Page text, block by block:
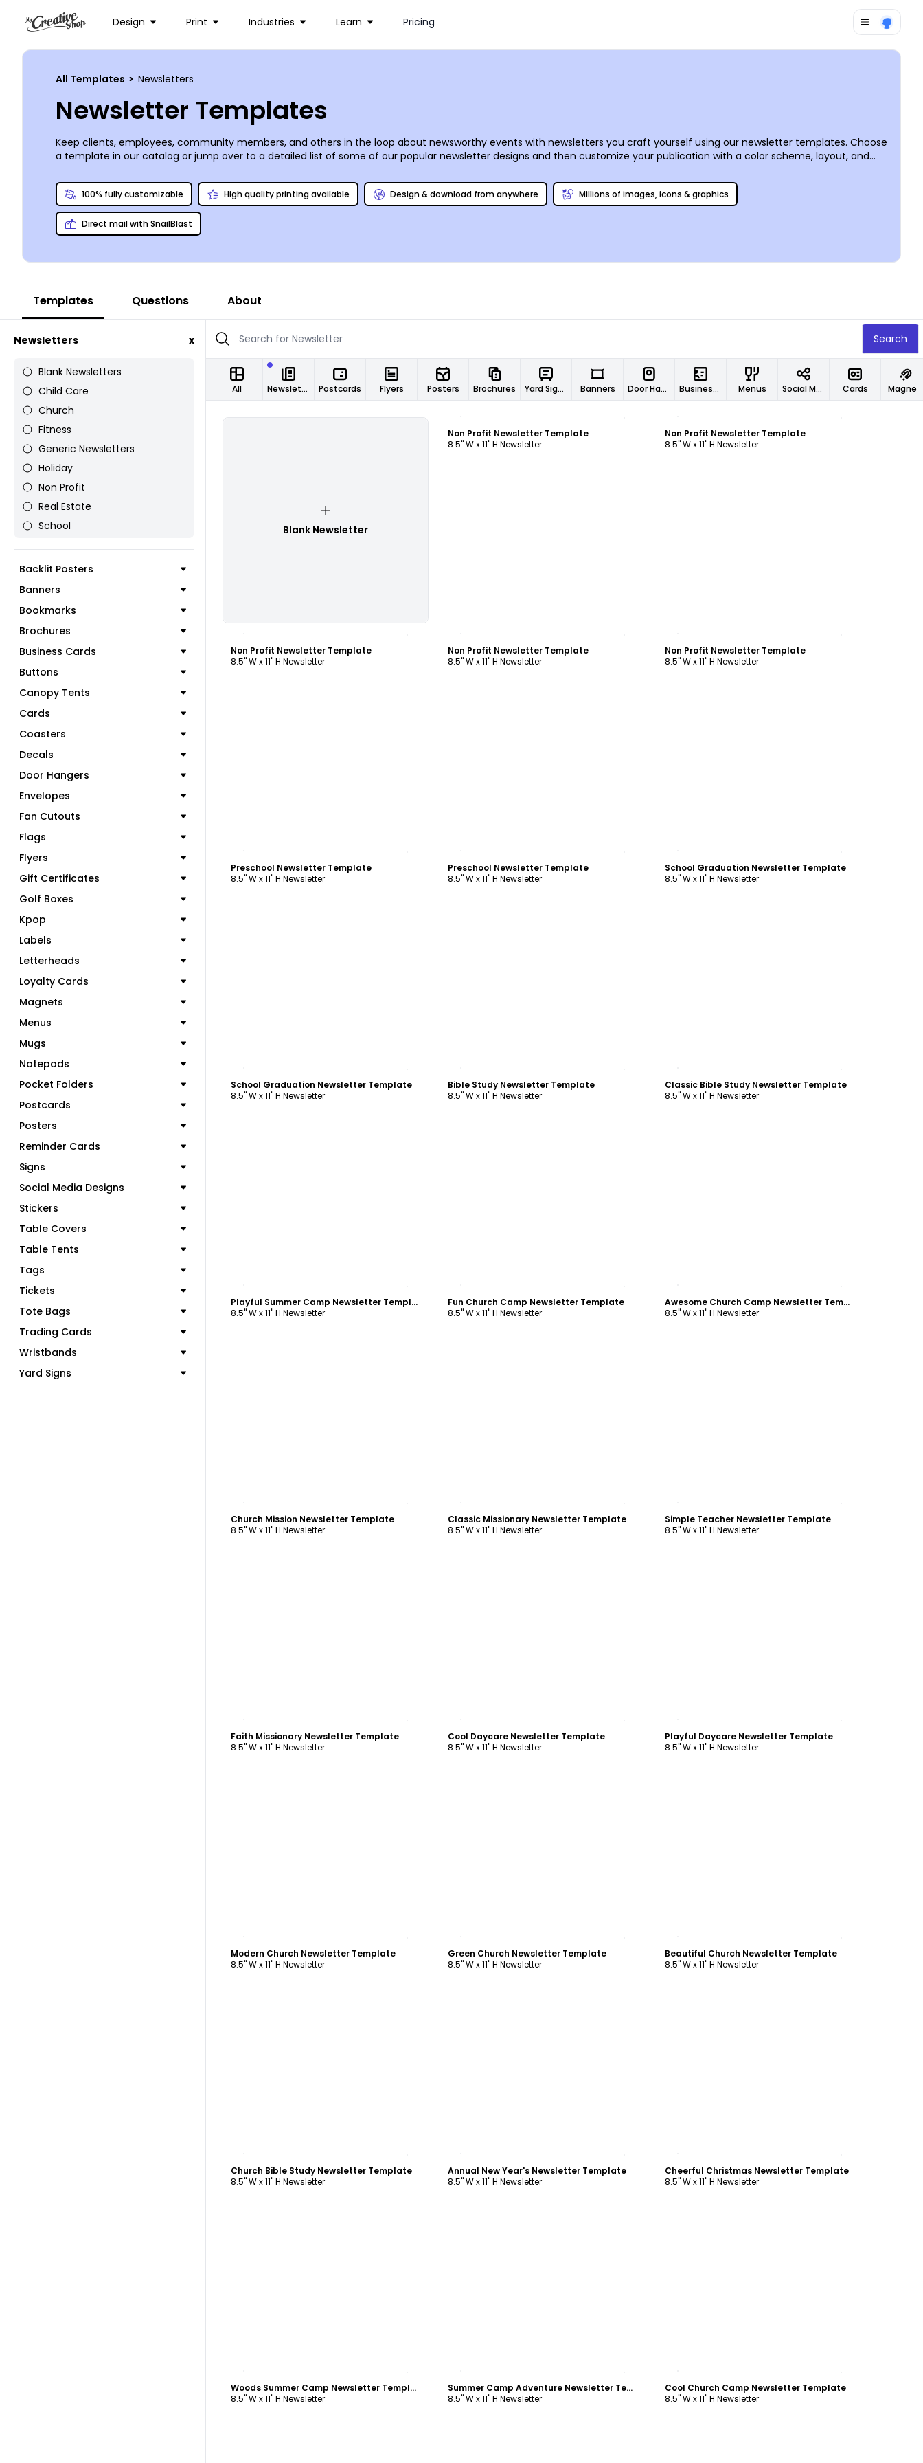
Design Print Industries Learn Pricing
All Templates > Newsletters
Newsletter Templates
Keep clients, employees, community members, and others in the loop about newsworthy events with newsletters you craft yourself using our newsletter templates. Choose
a template in our catalog or jump over to a detailed list of some of our popular newsletter designs and then customize your publication with a color scheme, layout, and
on your design, and then send your newsletters off to our printing team for polished results or print them yourself for faster access.
100% fully customizable High quality printing available Design & download from anywhere Millions of images, icons & graphics
Direct mail with SnailBlast
Templates Questions About
Newsletters x
Blank Newsletters
Child Care
Church
Fitness
Generic Newsletters
Holiday
Non Profit
Real Estate
School
Backlit Posters
Banners
Bookmarks
Brochures
Business Cards
Buttons
Canopy Tents
Cards
Coasters
Decals
Door Hangers
Envelopes
Fan Cutouts
Flags
Flyers
Gift Certificates
Golf Boxes
Kpop
Labels
Letterheads
Loyalty Cards
Magnets
Menus
Mugs
Notepads
Pocket Folders
Postcards
Posters
Reminder Cards
Signs
Social Media Designs
Stickers
Table Covers
Table Tents
Tags
Tickets
Tote Bags
Trading Cards
Wristbands
Yard Signs
Search
All Postcards Flyers Posters Brochures Yard Signs Banners Door Hangers Business Cards Menus Social Media Designs Cards
Newsletters
Blank Newsletter
Non Profit Newsletter Template
8.5" W x 11" H Newsletter
Non Profit Newsletter Template
8.5" W x 11" H Newsletter
Non Profit Newsletter Template
8.5" W x 11" H Newsletter
Non Profit Newsletter Template
8.5" W x 11" H Newsletter
Non Profit Newsletter Template
8.5" W x 11" H Newsletter
Preschool Newsletter Template
8.5" W x 11" H Newsletter
Preschool Newsletter Template
8.5" W x 11" H Newsletter
School Graduation Newsletter Template
8.5" W x 11" H Newsletter
School Graduation Newsletter Template
8.5" W x 11" H Newsletter
Bible Study Newsletter Template
8.5" W x 11" H Newsletter
Classic Bible Study Newsletter Template
8.5" W x 11" H Newsletter
Playful Summer Camp Newsletter Template
8.5" W x 11" H Newsletter
Fun Church Camp Newsletter Template
8.5" W x 11" H Newsletter
Awesome Church Camp Newsletter Template
8.5" W x 11" H Newsletter
Church Mission Newsletter Template
8.5" W x 11" H Newsletter
Classic Missionary Newsletter Template
8.5" W x 11" H Newsletter
Simple Teacher Newsletter Template
8.5" W x 11" H Newsletter
Faith Missionary Newsletter Template
8.5" W x 11" H Newsletter
Cool Daycare Newsletter Template
8.5" W x 11" H Newsletter
Playful Daycare Newsletter Template
8.5" W x 11" H Newsletter
Modern Church Newsletter Template
8.5" W x 11" H Newsletter
Green Church Newsletter Template
8.5" W x 11" H Newsletter
Beautiful Church Newsletter Template
8.5" W x 11" H Newsletter
Church Bible Study Newsletter Template
8.5" W x 11" H Newsletter
Annual New Year's Newsletter Template
8.5" W x 11" H Newsletter
Cheerful Christmas Newsletter Template
8.5" W x 11" H Newsletter
Woods Summer Camp Newsletter Template
8.5" W x 11" H Newsletter
Summer Camp Adventure Newsletter Template
8.5" W x 11" H Newsletter
Cool Church Camp Newsletter Template
8.5" W x 11" H Newsletter